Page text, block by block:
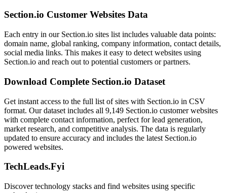
Section.io Customer Websites Data
Each entry in our Section.io sites list includes valuable data points:
domain name, global ranking, company information, contact details,
social media links. This makes it easy to detect websites using
Section.io and reach out to potential customers or partners.
Download Complete Section.io Dataset
Get instant access to the full list of sites with Section.io in CSV
format. Our dataset includes all 9,149 Section.io customer websites
with complete contact information, perfect for lead generation,
market research, and competitive analysis. The data is regularly
updated to ensure accuracy and includes the latest Section.io
powered websites.
TechLeads.Fyi
Discover technology stacks and find websites using specific